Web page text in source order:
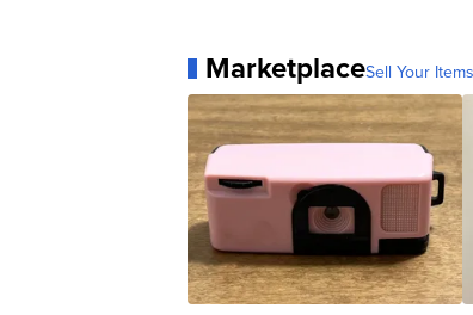
MarketplaceSell Your